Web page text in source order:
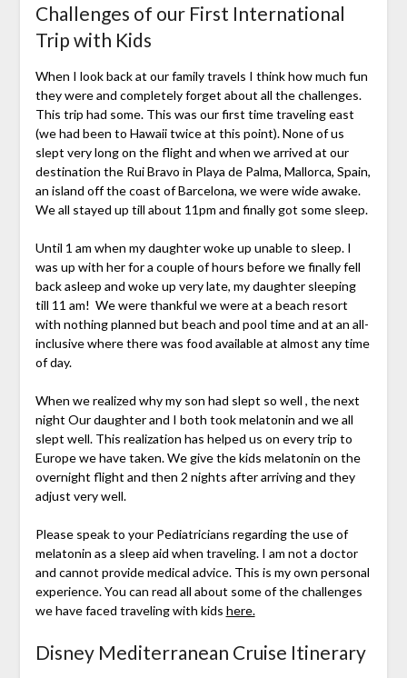
Challenges of our First International
Trip with Kids
When I look back at our family travels I think how much fun
they were and completely forget about all the challenges.
This trip had some. This was our first time traveling east
(we had been to Hawaii twice at this point). None of us
slept very long on the flight and when we arrived at our
destination the Rui Bravo in Playa de Palma, Mallorca, Spain,
an island off the coast of Barcelona, we were wide awake.
We all stayed up till about 11pm and finally got some sleep.
Until 1 am when my daughter woke up unable to sleep. I
was up with her for a couple of hours before we finally fell
back asleep and woke up very late, my daughter sleeping
till 11 am! We were thankful we were at a beach resort
with nothing planned but beach and pool time and at an all-
inclusive where there was food available at almost any time
of day.
When we realized why my son had slept so well , the next
night Our daughter and I both took melatonin and we all
slept well. This realization has helped us on every trip to
Europe we have taken. We give the kids melatonin on the
overnight flight and then 2 nights after arriving and they
adjust very well.
Please speak to your Pediatricians regarding the use of
melatonin as a sleep aid when traveling. I am not a doctor
and cannot provide medical advice. This is my own personal
experience. You can read all about some of the challenges
we have faced traveling with kids here.
Disney Mediterranean Cruise Itinerary